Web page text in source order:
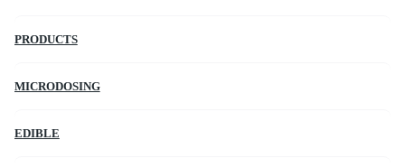
PRODUCTS
MICRODOSING
EDIBLE